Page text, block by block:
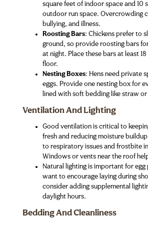
square feet of indoor space and 10
outdoor run space. Overcrowding
bullying, and illness.
Roosting Bars: Chickens prefer to
ground, so provide roosting bars
at night. Place these bars at least
floor.
Nesting Boxes: Hens need private
eggs. Provide one nesting box for
lined with soft bedding like straw or
Ventilation And Lighting
Good ventilation is critical to
fresh and reducing moisture
to respiratory issues and frostbite
Windows or vents near the roof
Natural lighting is important for
want to encourage laying during
consider adding supplemental
daylight hours.
Bedding And Cleanliness